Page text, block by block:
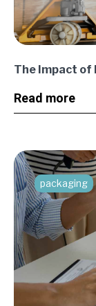
The Impact of
Read more
packaging